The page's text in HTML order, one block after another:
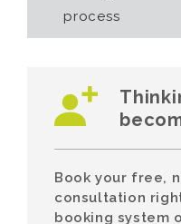
process
Book your free,
consultation
booking system